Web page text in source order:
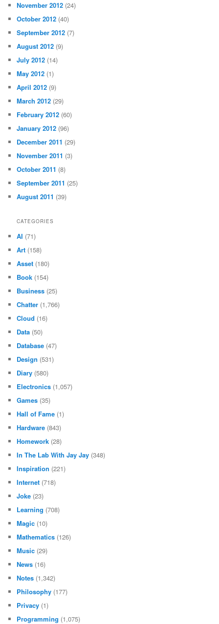
November 2012 (24)
October 2012 (40)
September 2012 (7)
August 2012 (9)
July 2012 (14)
May 2012 (1)
April 2012 (9)
March 2012 (29)
February 2012 (60)
January 2012 (96)
December 2011 (29)
November 2011 (3)
October 2011 (8)
September 2011 (25)
August 2011 (39)
CATEGORIES
AI (71)
Art (158)
Asset (180)
Book (154)
Business (25)
Chatter (1,766)
Cloud (16)
Data (50)
Database (47)
Design (531)
Diary (580)
Electronics (1,057)
Games (35)
Hall of Fame (1)
Hardware (843)
Homework (28)
In The Lab With Jay Jay (348)
Inspiration (221)
Internet (718)
Joke (23)
Learning (708)
Magic (10)
Mathematics (126)
Music (29)
News (16)
Notes (1,342)
Philosophy (177)
Privacy (1)
Programming (1,075)